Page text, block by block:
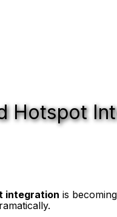
Hotspot
integration is